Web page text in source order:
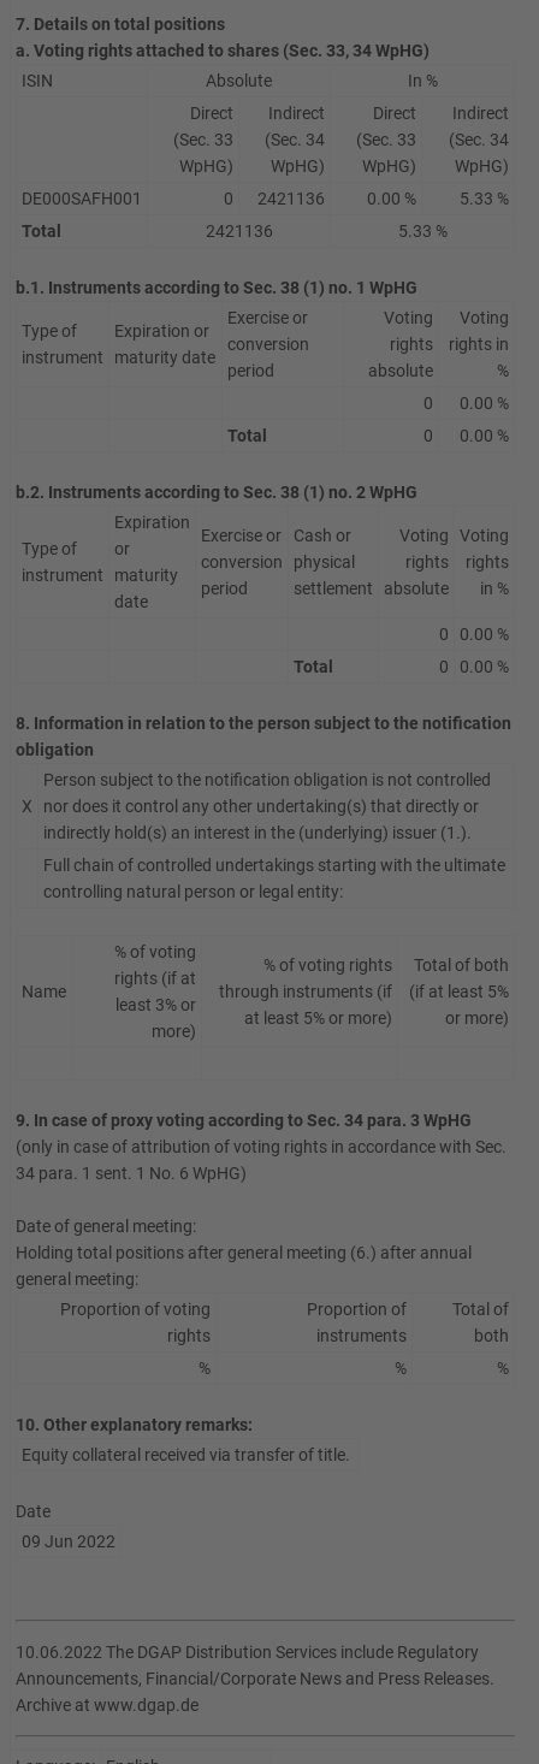
7. Details on total positions
a. Voting rights attached to shares (Sec. 33, 34 WpHG)
ISIN
Absolute
In %
Direct
(Sec. 33
WpHG)
Indirect
(Sec. 34
WpHG)
Direct
(Sec. 33
WpHG)
Indirect
(Sec. 34
WpHG)
DE000SAFH001
0 2421136 0.00 %
5.33 %
Total
2421136 5.33 %
b.1. Instruments according to Sec. 38 (1) no. 1 WpHG
Type of
instrument
Expiration or
maturity date
Exercise or
conversion
period
Voting
rights
absolute
Voting
rights in
%
0
0.00 %
Total
0 0.00 %
b.2. Instruments according to Sec. 38 (1) no. 2 WpHG
Type of
instrument
Expiration
or
maturity
date
Exercise or
conversion
period
Cash or
physical
settlement
Voting
rights
absolute
Voting
rights
in %
0
0.00 %
Total
0 0.00 %
8. Information in relation to the person subject to the notification
obligation
X
Person subject to the notification obligation is not controlled
nor does it control any other undertaking(s) that directly or
indirectly hold(s) an interest in the (underlying) issuer (1.).
Full chain of controlled undertakings starting with the ultimate
controlling natural person or legal entity:
Name
% of voting
rights (if at
least 3% or
more)
% of voting rights
through instruments (if
at least 5% or more)
Total of both
(if at least 5%
or more)
9. In case of proxy voting according to Sec. 34 para. 3 WpHG
(only in case of attribution of voting rights in accordance with Sec.
34 para. 1 sent. 1 No. 6 WpHG)
Date of general meeting:
Holding total positions after general meeting (6.) after annual
general meeting:
Proportion of voting
rights
Proportion of
instruments
Total of
both
%
% %
10. Other explanatory remarks:
Equity collateral received via transfer of title.
Date
09 Jun 2022
10.06.2022 The DGAP Distribution Services include Regulatory
Announcements, Financial/Corporate News and Press Releases.
Archive at www.dgap.de